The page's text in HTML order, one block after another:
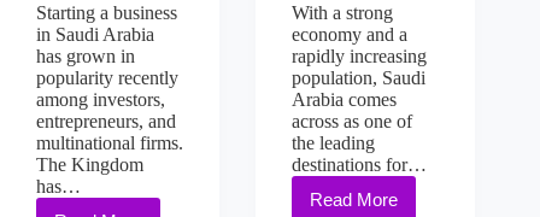
Starting a business
in Saudi Arabia
has grown in
popularity recently
among investors,
entrepreneurs, and
multinational firms.
The Kingdom
has…
With a strong
economy and a
rapidly increasing
population, Saudi
Arabia comes
across as one of
the leading
destinations for…
Read More